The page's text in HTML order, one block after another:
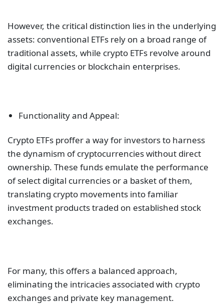
However, the critical distinction lies in the underlying
assets: conventional ETFs rely on a broad range of
traditional assets, while crypto ETFs revolve around
digital currencies or blockchain enterprises.
Functionality and Appeal:
Crypto ETFs proffer a way for investors to harness
the dynamism of cryptocurrencies without direct
ownership. These funds emulate the performance
of select digital currencies or a basket of them,
translating crypto movements into familiar
investment products traded on established stock
exchanges.
For many, this offers a balanced approach,
eliminating the intricacies associated with crypto
exchanges and private key management.